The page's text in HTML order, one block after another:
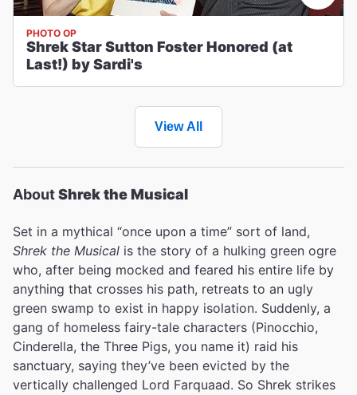
PHOTO OP
Shrek Star Sutton Foster Honored (at
Last!) by Sardi's
View All
AboutShrek the Musical
Set in a mythical “once upon a time” sort of land,
Shrek the Musical is the story of a hulking green ogre
who, after being mocked and feared his entire life by
anything that crosses his path, retreats to an ugly
green swamp to exist in happy isolation. Suddenly, a
gang of homeless fairy-tale characters (Pinocchio,
Cinderella, the Three Pigs, you name it) raid his
sanctuary, saying they’ve been evicted by the
vertically challenged Lord Farquaad. So Shrek strikes